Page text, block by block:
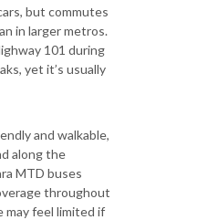
but commutes
in larger metros.
101 during
yet it’s usually
and walkable,
along the
MTD buses
throughout
may feel limited if